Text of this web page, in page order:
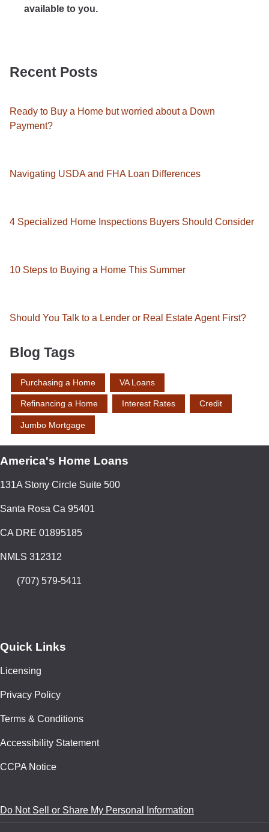
available to you.
Recent Posts
Ready to Buy a Home but worried about a Down
Payment?
Navigating USDA and FHA Loan Differences
4 Specialized Home Inspections Buyers Should Consider
10 Steps to Buying a Home This Summer
Should You Talk to a Lender or Real Estate Agent First?
Blog Tags
Purchasing a Home VA Loans
Refinancing a Home Interest Rates Credit
Jumbo Mortgage
America's Home Loans
131A Stony Circle Suite 500
Santa Rosa Ca 95401
CA DRE 01895185
NMLS 312312
(707) 579-5411
Quick Links
Licensing
Privacy Policy
Terms & Conditions
Accessibility Statement
CCPA Notice
Do Not Sell or Share My Personal Information